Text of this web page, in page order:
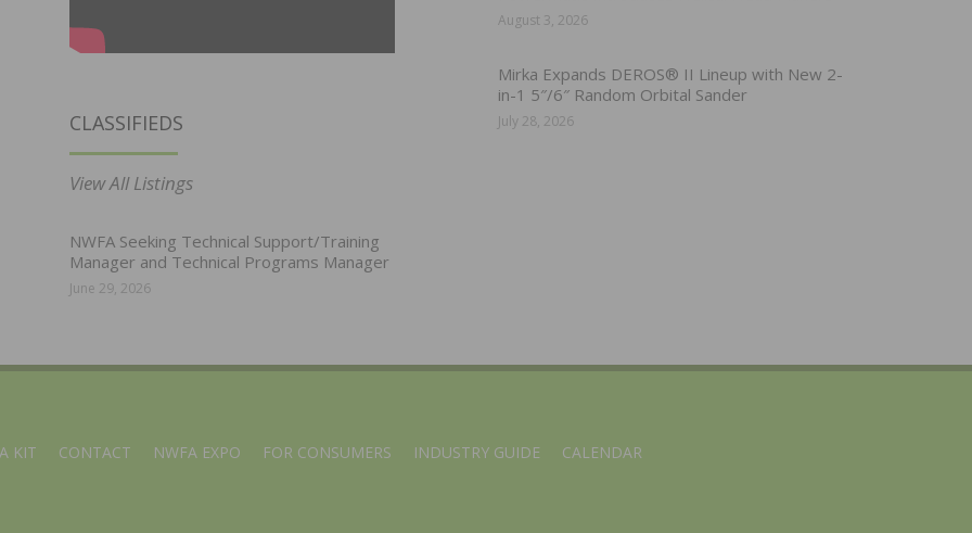
CLASSIFIEDS
View All Listings
NWFA Seeking Technical Support/Training
Manager and Technical Programs Manager
June 29, 2026
August 3, 2026
Mirka Expands DEROS® II Lineup with New 2-
in-1 5″/6″ Random Orbital Sander
July 28, 2026
KIT CONTACT NWFA EXPO FOR CONSUMERS INDUSTRY GUIDE CALENDAR